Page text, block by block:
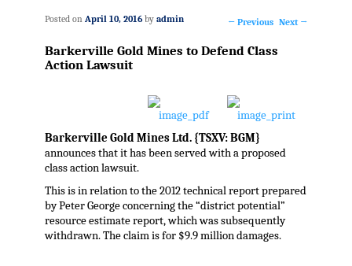
navigation
← Previous Next →
Barkerville Gold Mines to Defend Class
Action Lawsuit
Posted on April 10, 2016 by admin
Barkerville Gold Mines Ltd. {TSXV: BGM}
announces that it has been served with a proposed
class action lawsuit.
This is in relation to the 2012 technical report prepared
by Peter George concerning the “district potential”
resource estimate report, which was subsequently
withdrawn. The claim is for $9.9 million damages.